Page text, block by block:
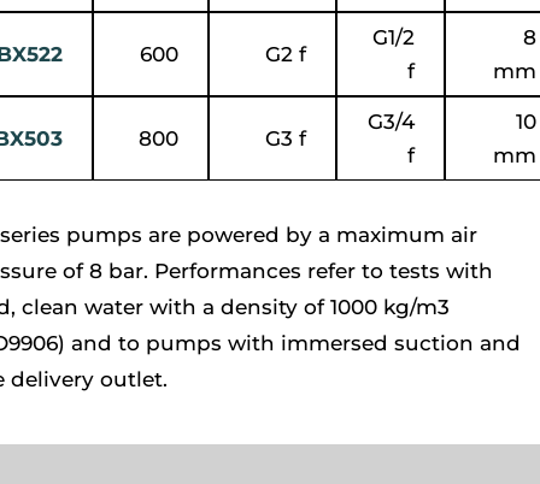
600 G2 f
G1/2
f
8
mm
800 G3 f
G3/4
f
10
mm
pumps are powered by a maximum air
of 8 bar. Performances refer to tests with
clean water with a density of 1000 kg/m3
and to pumps with immersed suction and
delivery outlet.